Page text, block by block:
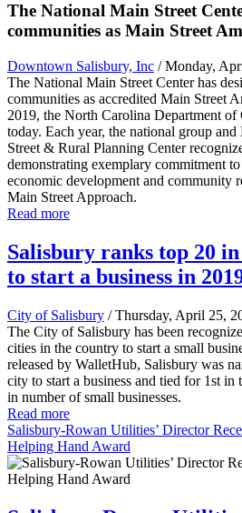
The National Main Street
communities as Main Street
Downtown Salisbury, Inc / Monday,
The National Main Street Center has
communities as accredited Main Street
2019, the North Carolina Department of
today. Each year, the national group
Street & Rural Planning Center
demonstrating exemplary commitment
economic development and community
Main Street Approach.
Read more
Salisbury ranks top 20
to start a business in
City of Salisbury / Thursday, April 25,
The City of Salisbury has been
cities in the country to start a small
released by WalletHub, Salisbury was
city to start a business and tied for 1st in
in number of small businesses.
Read more
Salisbury-Rowan Utilities’ Director
Helping Hand Award